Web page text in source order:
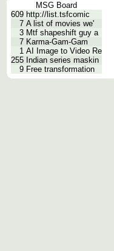
MSG Board
609 http://list.tsfcomic
7 A list of movies we'
3 Mtf shapeshift guy a
7 Karma-Gam-Gam
1 AI Image to Video Re
255 Indian series maskin
9 Free transformation